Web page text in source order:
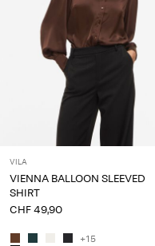
questions?
About
Switzerland
English
VILA
VIENNA BALLOON SLEEVED
SHIRT
CHF 49,90
+15